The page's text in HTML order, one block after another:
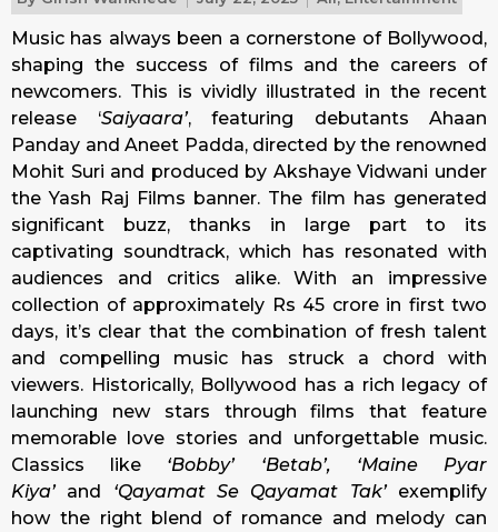
Music has always been a cornerstone of Bollywood,
shaping the success of films and the careers of
newcomers. This is vividly illustrated in the recent
release ‘Saiyaara’, featuring debutants Ahaan
Panday and Aneet Padda, directed by the renowned
Mohit Suri and produced by Akshaye Vidwani under
the Yash Raj Films banner. The film has generated
significant buzz, thanks in large part to its
captivating soundtrack, which has resonated with
audiences and critics alike. With an impressive
collection of approximately Rs 45 crore in first two
days, it’s clear that the combination of fresh talent
and compelling music has struck a chord with
viewers. Historically, Bollywood has a rich legacy of
launching new stars through films that feature
memorable love stories and unforgettable music.
Classics like ‘Bobby’ ‘Betab’, ‘Maine Pyar
Kiya’and ‘Qayamat Se Qayamat Tak’exemplify
how the right blend of romance and melody can